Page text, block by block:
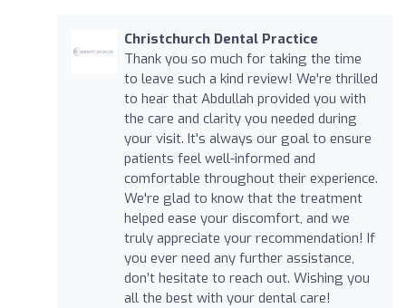
Christchurch Dental Practice
Thank you so much for taking the time
to leave such a kind review! We're thrilled
to hear that Abdullah provided you with
the care and clarity you needed during
your visit. It's always our goal to ensure
patients feel well-informed and
comfortable throughout their experience.
We're glad to know that the treatment
helped ease your discomfort, and we
truly appreciate your recommendation! If
you ever need any further assistance,
don’t hesitate to reach out. Wishing you
all the best with your dental care!